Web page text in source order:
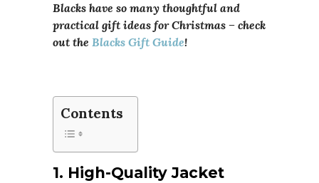
Blacks have so many thoughtful and
practical gift ideas for Christmas – check
out the Blacks Gift Guide!
Contents
1. High-Quality Jacket